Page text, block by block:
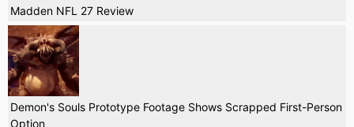
Madden NFL 27 Review
Demon's Souls Prototype Footage Shows Scrapped First-Person
Option